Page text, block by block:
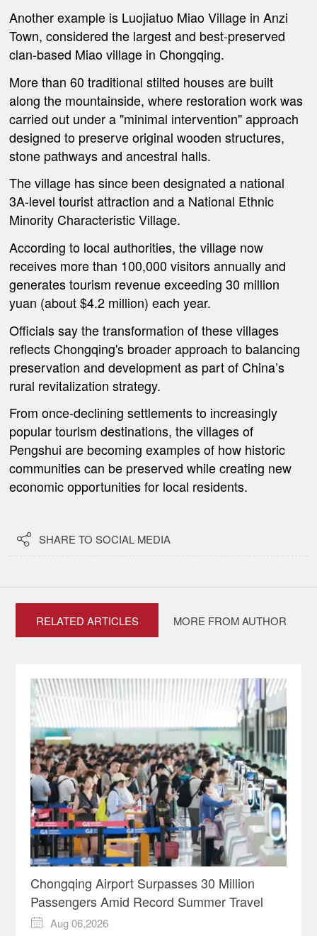
Another example is Luojiatuo Miao Village in Anzi
Town, considered the largest and best-preserved
clan-based Miao village in Chongqing.
More than 60 traditional stilted houses are built
along the mountainside, where restoration work was
carried out under a "minimal intervention" approach
designed to preserve original wooden structures,
stone pathways and ancestral halls.
The village has since been designated a national
3A-level tourist attraction and a National Ethnic
Minority Characteristic Village.
According to local authorities, the village now
receives more than 100,000 visitors annually and
generates tourism revenue exceeding 30 million
yuan (about $4.2 million) each year.
Officials say the transformation of these villages
reflects Chongqing's broader approach to balancing
preservation and development as part of China’s
rural revitalization strategy.
From once-declining settlements to increasingly
popular tourism destinations, the villages of
Pengshui are becoming examples of how historic
communities can be preserved while creating new
economic opportunities for local residents.
 SHARE TO SOCIAL MEDIA
RELATED ARTICLES MORE FROM AUTHOR
Chongqing Airport Surpasses 30 Million
Passengers Amid Record Summer Travel
 Aug 06,2026